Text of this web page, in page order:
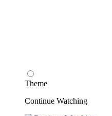
Theme
Continue Watching